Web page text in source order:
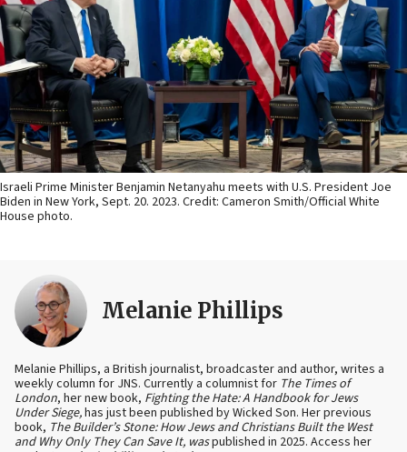
Israeli Prime Minister Benjamin Netanyahu meets with U.S. President Joe
Biden in New York, Sept. 20. 2023. Credit: Cameron Smith/Official White
House photo.
Melanie Phillips
Melanie Phillips, a British journalist, broadcaster and author, writes a
weekly column for JNS. Currently a columnist for The Times of
London, her new book, Fighting the Hate: A Handbook for Jews
Under Siege,has just been published by Wicked Son. Her previous
book, The Builder’s Stone: How Jews and Christians Built the West
and Why Only They Can Save It, waspublished in 2025. Access her